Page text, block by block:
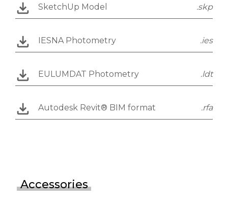
SketchUp Model .skp
IESNA Photometry .ies
EULUMDAT Photometry .ldt
Autodesk Revit® BIM format .rfa
Accessories